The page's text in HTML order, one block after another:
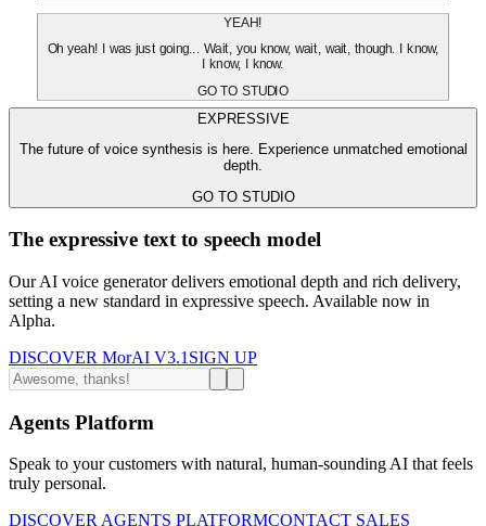
YEAH!
Oh yeah! I was just going... Wait, you know, wait, wait, though. I know,
I know, I know.
GO TO STUDIO
EXPRESSIVE
The future of voice synthesis is here. Experience unmatched emotional
depth.
GO TO STUDIO
The expressive text to speech model
Our AI voice generator delivers emotional depth and rich delivery,
setting a new standard in expressive speech. Available now in
Alpha.
DISCOVER MorAI V3.1 SIGN UP
Agents Platform
Speak to your customers with natural, human-sounding AI that feels
truly personal.
DISCOVER AGENTS PLATFORMCONTACT SALES